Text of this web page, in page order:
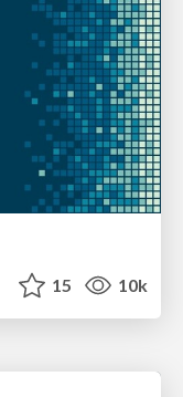
15 10k